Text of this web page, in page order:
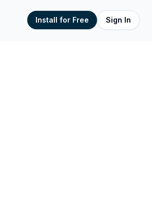
Install for Free Sign In